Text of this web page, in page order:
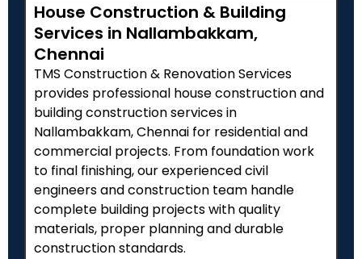
House Construction & Building
Services in Nallambakkam,
Chennai
TMS Construction & Renovation Services
provides professional house construction and
building construction services in
Nallambakkam, Chennai for residential and
commercial projects. From foundation work
to final finishing, our experienced civil
engineers and construction team handle
complete building projects with quality
materials, proper planning and durable
construction standards.